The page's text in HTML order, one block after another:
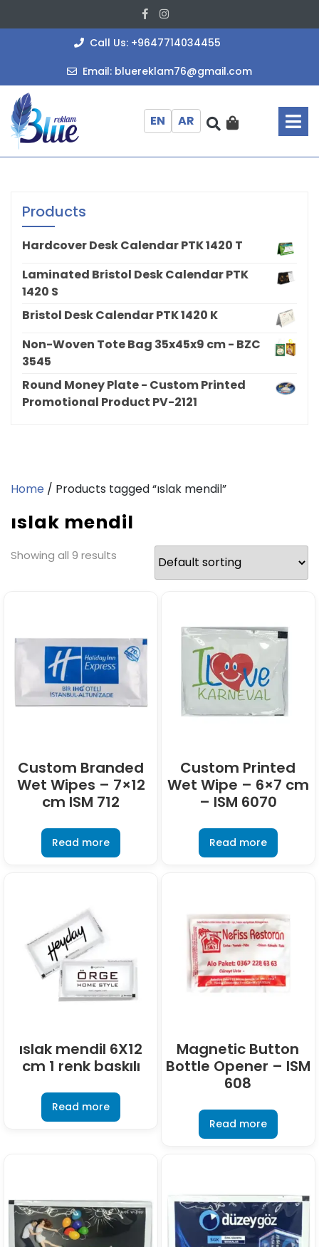
to
Facebook
Call Us: +9647714034455
Email: bluereklam76@gmail.com
EN AR
Products
Hardcover Desk Calendar PTK 1420 T
Laminated Bristol Desk Calendar PTK
1420 S
Bristol Desk Calendar PTK 1420 K
Non-Woven Tote Bag 35x45x9 cm - BZC
3545
Round Money Plate - Custom Printed
Promotional Product PV-2121
Home / Products tagged “ıslak mendil”
ıslak mendil
Showing all 9 results
Custom Branded
Wet Wipes – 7×12
cm ISM 712
Read more
Custom Printed
Wet Wipe – 6×7 cm
– ISM 6070
Read more
ıslak mendil 6X12
cm 1 renk baskılı
Read more
Magnetic Button
Bottle Opener – ISM
608
Read more